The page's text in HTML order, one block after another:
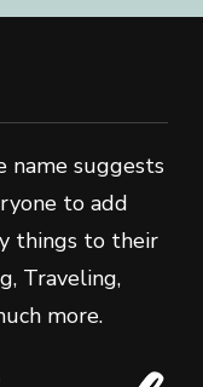
suggests
to add
things to their
Traveling,
more.